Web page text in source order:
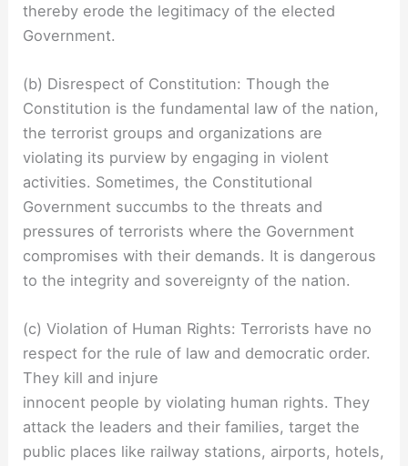
thereby erode the legitimacy of the elected
Government.
(b) Disrespect of Constitution: Though the
Constitution is the fundamental law of the nation,
the terrorist groups and organizations are
violating its purview by engaging in violent
activities. Sometimes, the Constitutional
Government succumbs to the threats and
pressures of terrorists where the Government
compromises with their demands. It is dangerous
to the integrity and sovereignty of the nation.
(c) Violation of Human Rights: Terrorists have no
respect for the rule of law and democratic order.
They kill and injure
innocent people by violating human rights. They
attack the leaders and their families, target the
public places like railway stations, airports, hotels,